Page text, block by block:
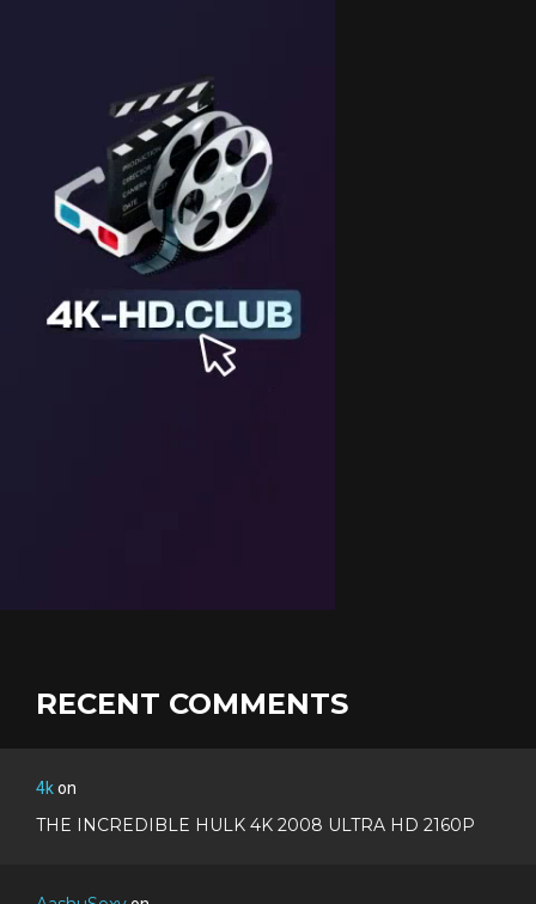
RECENT COMMENTS
4kon
THE INCREDIBLE HULK 4K 2008 ULTRA HD 2160P